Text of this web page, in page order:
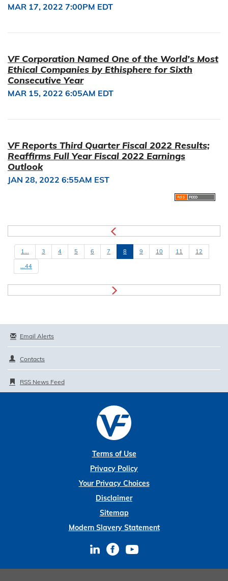
MAR 17, 2022 7:00PM EDT
VF Corporation Named One of the World’s Most
Ethical Companies by Ethisphere for Sixth
Consecutive Year
MAR 15, 2022 6:05AM EDT
VF Reports Third Quarter Fiscal 2022 Results;
Reaffirms Full Year Fiscal 2022 Earnings
Outlook
JAN 28, 2022 6:55AM EST
1... 3 4 5 6 7 8 9 10 11 12
...44
Email Alerts
Contacts
RSS News Feed
Terms of Use
Privacy Policy
Your Privacy Choices
Disclaimer
Sitemap
Modern Slavery Statement